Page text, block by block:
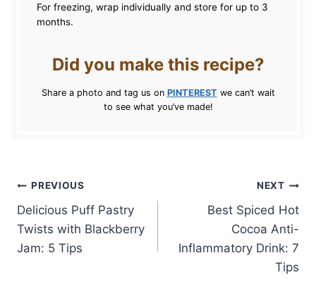
For freezing, wrap individually and store for up to 3
months.
Did you make this recipe?
Share a photo and tag us on PINTEREST we can’t wait
to see what you’ve made!
Post
navigation
PREVIOUS
Delicious Puff Pastry
Twists with Blackberry
Jam: 5 Tips
NEXT
Best Spiced Hot
Cocoa Anti-
Inflammatory Drink: 7
Tips